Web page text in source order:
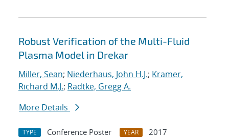
Robust Verification of the Multi-Fluid
Plasma Model in Drekar
Miller, Sean; Niederhaus, John H.J.; Kramer,
Richard M.J.; Radtke, Gregg A.
More Details
TYPE Conference Poster YEAR
2017